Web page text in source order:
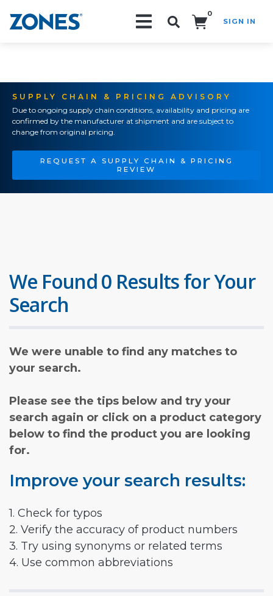
0
SIGN IN
SUPPLY CHAIN & PRICING ADVISORY
Due to ongoing supply chain conditions, availability and pricing are
confirmed by the manufacturer at shipment and are subject to
change from original pricing.
REQUEST A SUPPLY CHAIN & PRICING
REVIEW
We Found 0 Results for Your
Search
We were unable to find any matches to
your search.
Please see the tips below and try your
search again or click on a product category
below to find the product you are looking
for.
Improve your search results:
1. Check for typos
2. Verify the accuracy of product numbers
3. Try using synonyms or related terms
4. Use common abbreviations